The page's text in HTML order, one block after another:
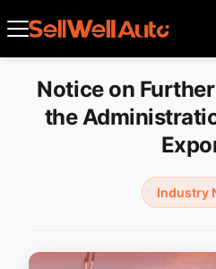
Notice on
the
Industry